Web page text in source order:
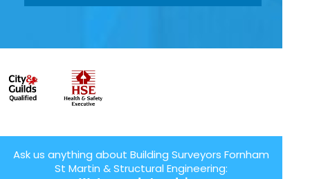
Ask us anything about Building Surveyors Fornham
St Martin & Structural Engineering: